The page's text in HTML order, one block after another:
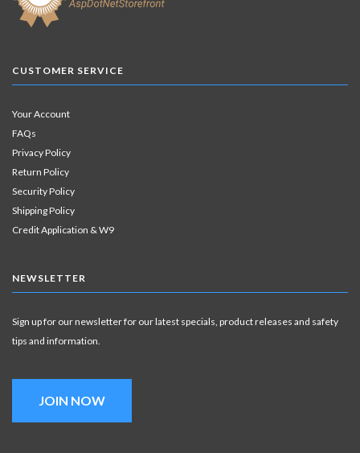
CUSTOMER SERVICE
Your Account
FAQs
Privacy Policy
Return Policy
Security Policy
Shipping Policy
Credit Application & W9
NEWSLETTER
Sign up for our newsletter for our latest specials, product releases and safety
tips and information.
JOIN NOW